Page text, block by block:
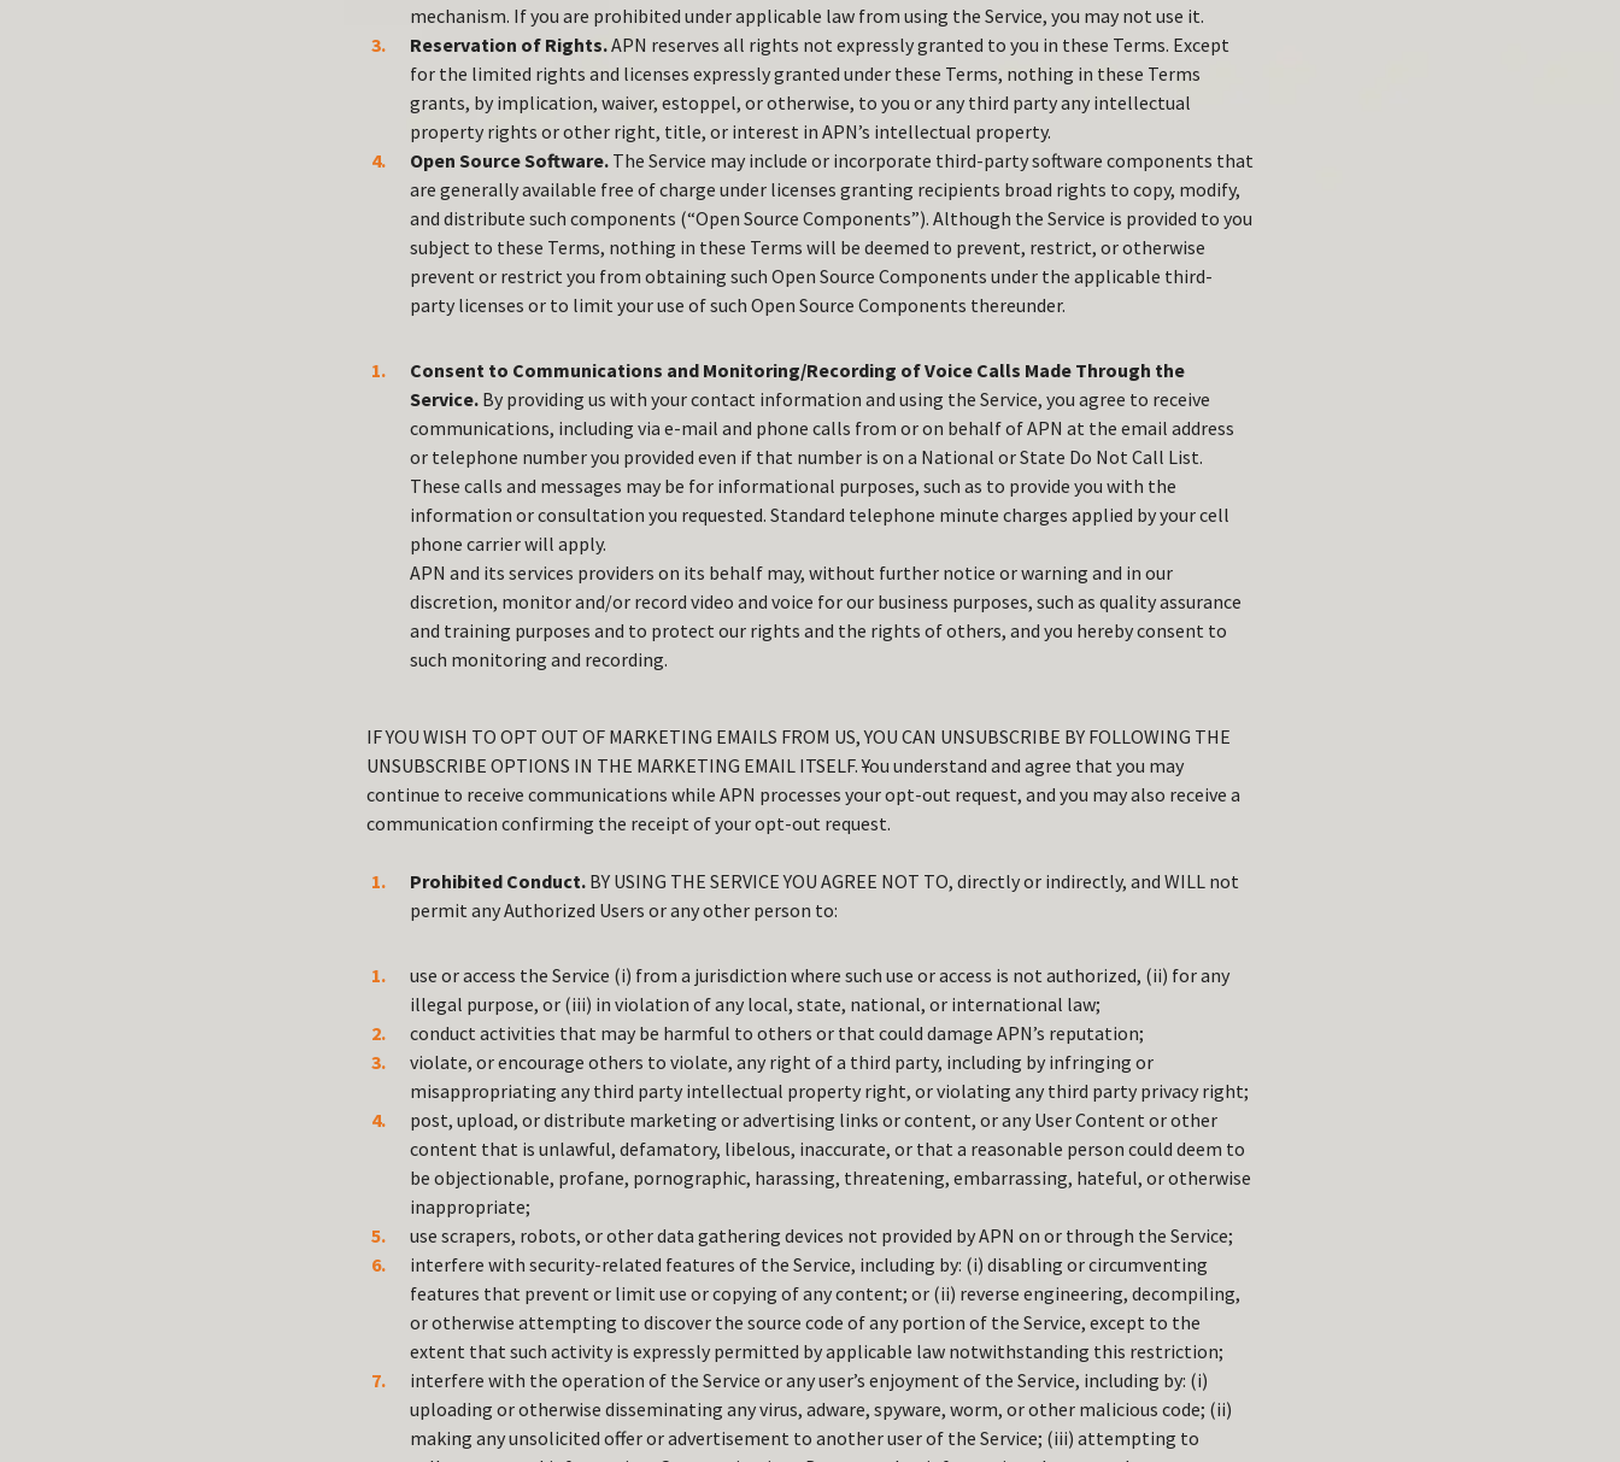
mechanism. If you are prohibited under applicable law from using the Service, you may not use it.
Reservation of Rights.APN reserves all rights not expressly granted to you in these Terms. Except
for the limited rights and licenses expressly granted under these Terms, nothing in these Terms
grants, by implication, waiver, estoppel, or otherwise, to you or any third party any intellectual
property rights or other right, title, or interest in APN’s intellectual property.
Open Source Software. The Service may include or incorporate third-party software components that
are generally available free of charge under licenses granting recipients broad rights to copy, modify,
and distribute such components (“Open Source Components”). Although the Service is provided to you
subject to these Terms, nothing in these Terms will be deemed to prevent, restrict, or otherwise
prevent or restrict you from obtaining such Open Source Components under the applicable third-
party licenses or to limit your use of such Open Source Components thereunder.
Consent to Communications and Monitoring/Recording of Voice Calls Made Through the
Service. By providing us with your contact information and using the Service, you agree to receive
communications, including via e-mail and phone calls from or on behalf of APN at the email address
or telephone number you provided even if that number is on a National or State Do Not Call List.
These calls and messages may be for informational purposes, such as to provide you with the
information or consultation you requested. Standard telephone minute charges applied by your cell
phone carrier will apply.
APN and its services providers on its behalf may, without further notice or warning and in our
discretion, monitor and/or record video and voice for our business purposes, such as quality assurance
and training purposes and to protect our rights and the rights of others, and you hereby consent to
such monitoring and recording.
IF YOU WISH TO OPT OUT OF MARKETING EMAILS FROM US, YOU CAN UNSUBSCRIBE BY FOLLOWING THE
UNSUBSCRIBE OPTIONS IN THE MARKETING EMAIL ITSELF.You understand and agree that you may
continue to receive communications while APN processes your opt-out request, and you may also receive a
communication confirming the receipt of your opt-out request.
Prohibited Conduct. BY USING THE SERVICE YOU AGREE NOT TO, directly or indirectly, and WILL not
permit any Authorized Users or any other person to:
use or access the Service (i) from a jurisdiction where such use or access is not authorized, (ii) for any
illegal purpose, or (iii) in violation of any local, state, national, or international law;
conduct activities that may be harmful to others or that could damage APN’s reputation;
violate, or encourage others to violate, any right of a third party, including by infringing or
misappropriating any third party intellectual property right, or violating any third party privacy right;
post, upload, or distribute marketing or advertising links or content, or any User Content or other
content that is unlawful, defamatory, libelous, inaccurate, or that a reasonable person could deem to
be objectionable, profane, pornographic, harassing, threatening, embarrassing, hateful, or otherwise
inappropriate;
use scrapers, robots, or other data gathering devices not provided by APN on or through the Service;
interfere with security-related features of the Service, including by: (i) disabling or circumventing
features that prevent or limit use or copying of any content; or (ii) reverse engineering, decompiling,
or otherwise attempting to discover the source code of any portion of the Service, except to the
extent that such activity is expressly permitted by applicable law notwithstanding this restriction;
interfere with the operation of the Service or any user’s enjoyment of the Service, including by: (i)
uploading or otherwise disseminating any virus, adware, spyware, worm, or other malicious code; (ii)
making any unsolicited offer or advertisement to another user of the Service; (iii) attempting to